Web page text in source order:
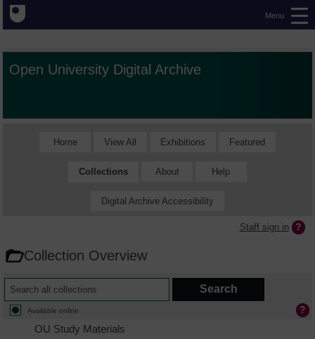
Menu
Open University Digital Archive
Home View All Exhibitions Featured
Collections About Help
Digital Archive Accessibility
Staff sign in
Collection Overview
Available online
OU Study Materials